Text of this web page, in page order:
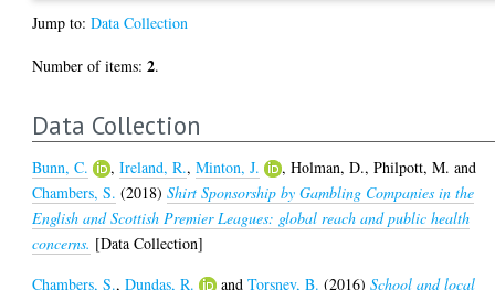
Jump to:Data Collection
Number of items:2.
Data Collection
Bunn, C. ,Ireland, R.,Minton, J. ,Holman, D.,Philpott, M. and
Chambers, S. (2018)Shirt Sponsorship by Gambling Companies in the
English and Scottish Premier Leagues: global reach and public health
concerns. [Data Collection]
Chambers, S.,Dundas, R. andTorsney, B. (2016)School and local